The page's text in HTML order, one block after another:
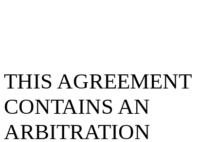
THIS AGREEMENT
CONTAINS AN
ARBITRATION